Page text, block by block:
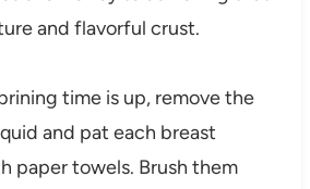
and flavorful crust.
time is up, remove the
and pat each breast
paper towels. Brush them